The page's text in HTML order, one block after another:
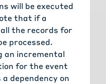
will be executed
that if a
all the records for
processed.
an incremental
for the event
dependency on